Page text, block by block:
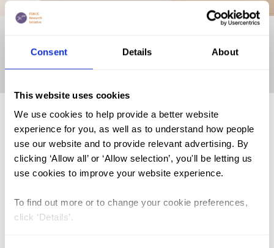
Consent Details About
This website uses cookies
We use cookies to help provide a better website
experience for you, as well as to understand how people
use our website and to provide relevant advertising. By
clicking ‘Allow all’ or ‘Allow selection’, you'll be letting us
use cookies to improve your website experience.
To find out more or to change your cookie preferences,
click ‘Details’.
regional disparities associated with female genital
FGM (17)
Kenya (3)
Ethiopia (2)